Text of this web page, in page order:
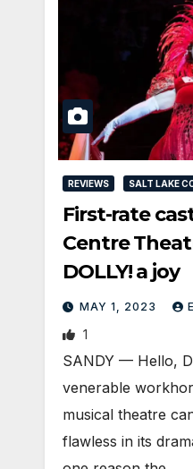
REVIEWS SALT LAKE
First-rate
Centre
DOLLY! a joy
MAY 1, 2023
1
SANDY — Hello,
venerable
musical theatre
flawless in its